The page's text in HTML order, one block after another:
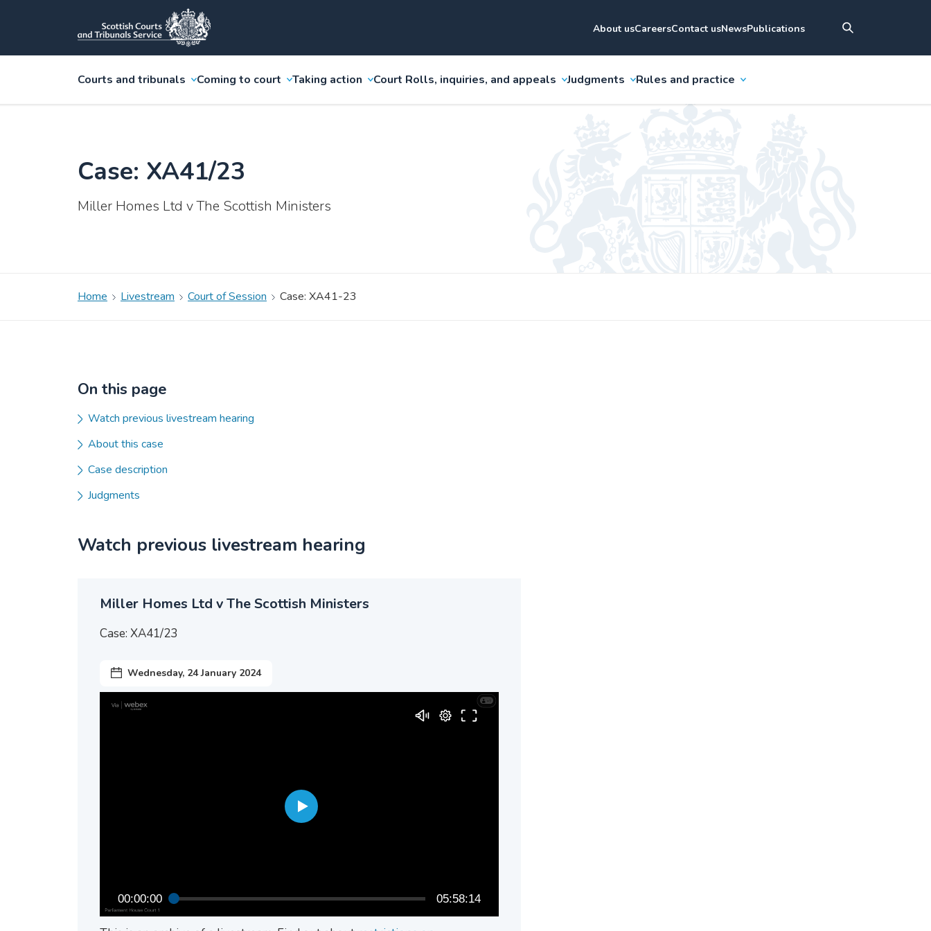
About usCareersContact usNewsPublications
Courts and tribunals Coming to court Taking action Court Rolls, inquiries, and appeals Judgments Rules and practice
Case: XA41/23
Miller Homes Ltd v The Scottish Ministers
Home Livestream Court of Session Case: XA41-23
On this page
Watch previous livestream hearing
About this case
Case description
Judgments
Watch previous livestream hearing
Miller Homes Ltd v The Scottish Ministers
Case: XA41/23
Wednesday, 24 January 2024
00:00:00 05:58:14